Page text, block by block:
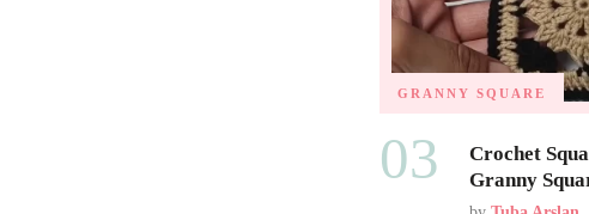
GRANNY SQUARE
03
Crochet
Granny